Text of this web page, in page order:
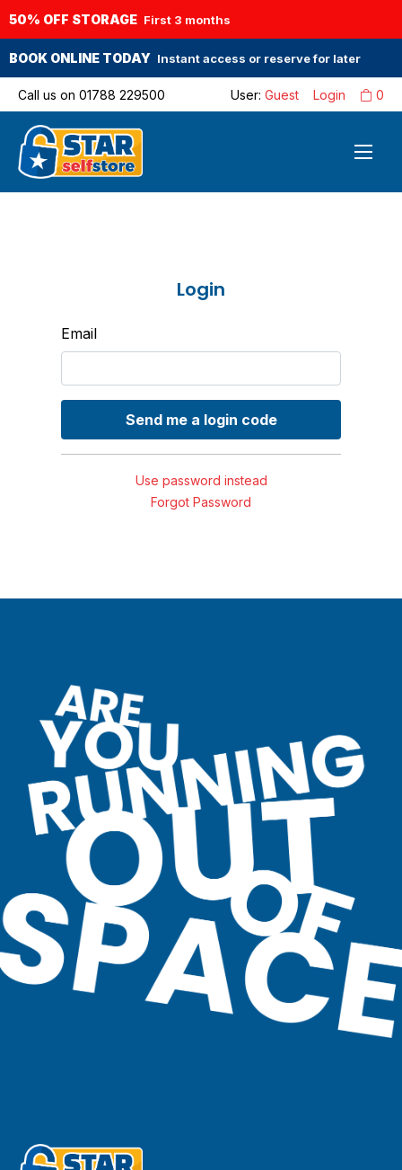
50% OFF STORAGE First 3 months
BOOK ONLINE TODAY Instant access or reserve for later
Call us on 01788 229500 0
Login
User: Guest
Login
Email
Use password instead
Forgot Password